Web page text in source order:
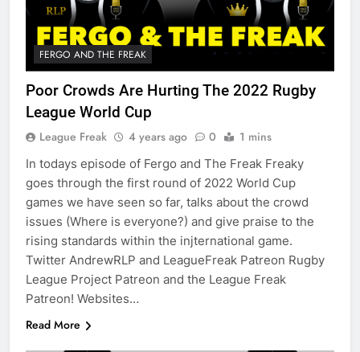
FERGO AND THE FREAK
Poor Crowds Are Hurting The 2022 Rugby
League World Cup
League Freak 4 years ago 0 1 mins
In todays episode of Fergo and The Freak Freaky
goes through the first round of 2022 World Cup
games we have seen so far, talks about the crowd
issues (Where is everyone?) and give praise to the
rising standards within the injternational game.
Twitter AndrewRLP and LeagueFreak Patreon Rugby
League Project Patreon and the League Freak
Patreon! Websites…
Read More